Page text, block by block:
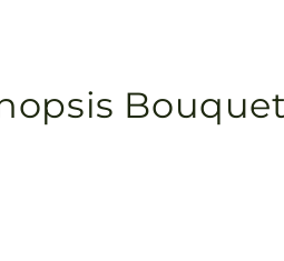
Bouquet